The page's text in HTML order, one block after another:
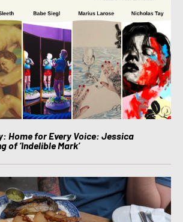
Home for Every Voice: Jessica
of ‘Indelible Mark’